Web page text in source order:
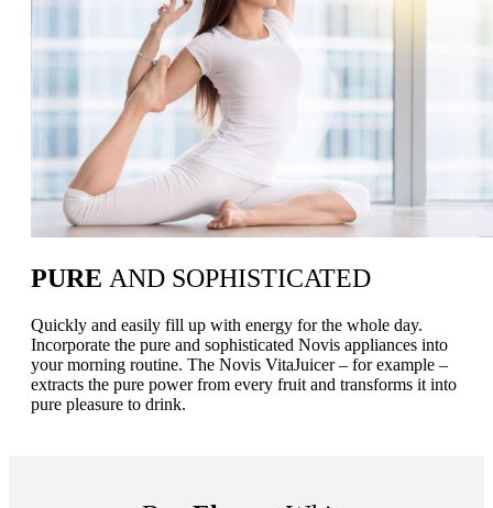
PURE AND SOPHISTICATED
Quickly and easily fill up with energy for the whole day.
Incorporate the pure and sophisticated Novis appliances into
your morning routine. The Novis VitaJuicer – for example –
extracts the pure power from every fruit and transforms it into
pure pleasure to drink.